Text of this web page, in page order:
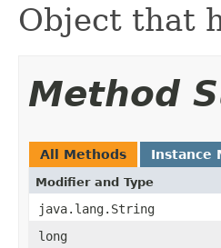
Object that
Method
All Methods Instance
Modifier and Type
java.lang.String
long